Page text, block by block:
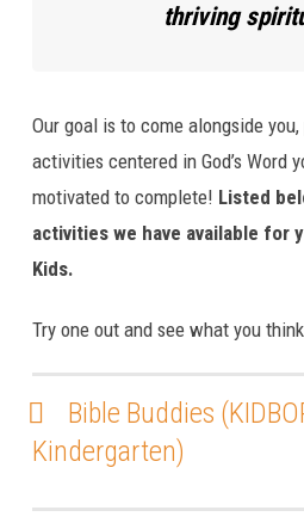
thriving
Our goal is to come alongside
activities centered in God’s Word
motivated to complete! Listed
activities we have available for
Kids.
Try one out and see what you
Bible Buddies
Kindergarten)